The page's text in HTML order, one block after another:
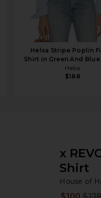
Helsa Stripe Poplin
Shirt in Green And
Helsa
$188
x
Shirt
House of